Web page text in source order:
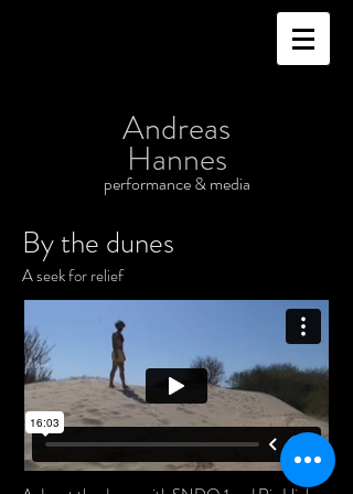
Andreas
performance & media
Hannes
By the dunes
A seek for relief